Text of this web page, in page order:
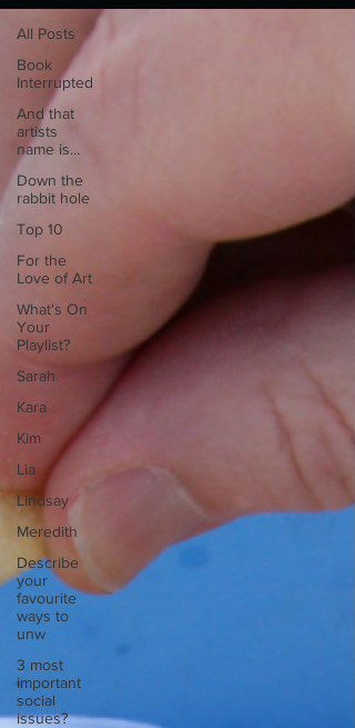
All Posts
Book
Interrupted
And that
artists
name is...
Down the
rabbit hole
Top 10
For the
Love of Art
What's On
Your
Playlist?
Sarah
Kara
Kim
Lia
Lindsay
Meredith
Describe
your
favourite
ways to
unw
3 most
important
social
issues?